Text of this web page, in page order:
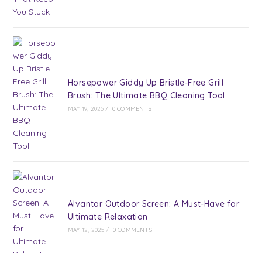
Horsepower Giddy Up Bristle-Free Grill
Brush: The Ultimate BBQ Cleaning Tool
MAY 19, 2025 / 0 COMMENTS
Alvantor Outdoor Screen: A Must-Have for
Ultimate Relaxation
MAY 12, 2025 / 0 COMMENTS